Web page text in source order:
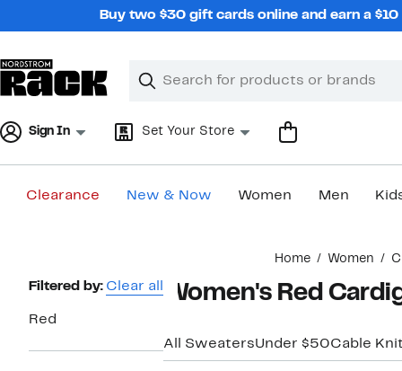
Buy two $30 gift cards online and earn a
Search
Clear
Clear
Sign In Set Your Store
Clearance New & Now Women Men
Home Women
Page
Navigation
Filtered by: Clear all
Red
Women's Red
All SweatersUnder $50Cable